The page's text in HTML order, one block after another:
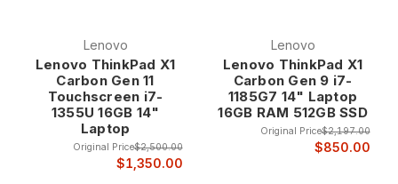
Legendary ThinkPad Heritage Lenovo ThinkPad
laptops represent over three decades of
innovation in business computing, continuing the
legendary heritage that began with IBM and has
evolved into the world's most trusted business
laptop brand. ThinkPad systems are renowned for
Lenovo
Lenovo ThinkPad X1
Carbon Gen 11
Touchscreen i7-
1355U 16GB 14"
Laptop
Original Price$2,500.00
$1,350.00
Lenovo
Lenovo ThinkPad X1
Carbon Gen 9 i7-
1185G7 14" Laptop
16GB RAM 512GB SSD
Original Price$2,197.00
$850.00